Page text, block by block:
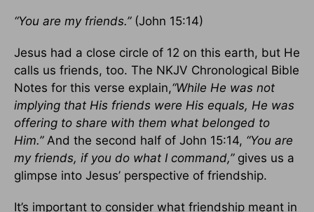
“You are my friends.” (John 15:14)
Jesus had a close circle of 12 on this earth, but He
calls us friends, too. The NKJV Chronological Bible
Notes for this verse explain,“While He was not
implying that His friends were His equals, He was
offering to share with them what belonged to
Him.” And the second half of John 15:14, “You are
my friends, if you do what I command,”gives us a
glimpse into Jesus’ perspective of friendship.
It’s important to consider what friendship meant in